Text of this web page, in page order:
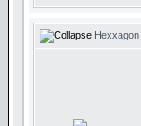
Hexxagon